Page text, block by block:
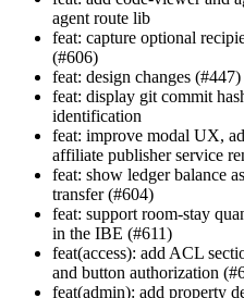
agent route lib
feat: capture optional
(#606)
feat: design changes (#447)
feat: display git commit
identification
feat: improve modal UX,
affiliate publisher service
feat: show ledger balance
transfer (#604)
feat: support room-stay
in the IBE (#611)
feat(access): add ACL
and button authorization
feat(admin): add property